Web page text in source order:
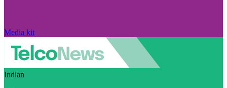
Media kit
Indian